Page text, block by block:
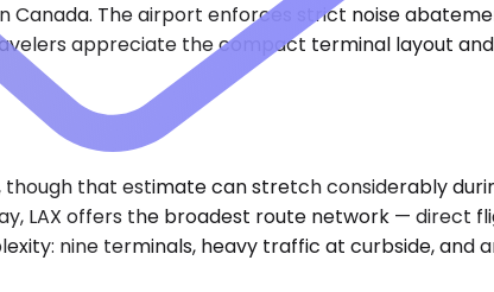
Canada. The airport enforces strict noise
appreciate the compact terminal layout
though that estimate can stretch considerably
LAX offers the broadest route network — direct
nine terminals, heavy traffic at curbside, and